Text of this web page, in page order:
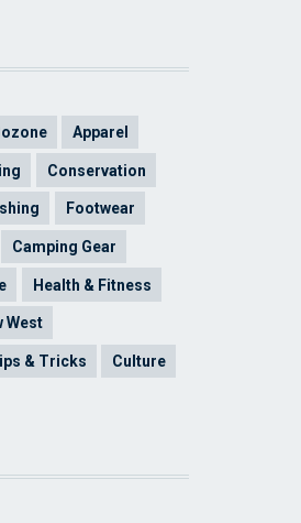
Apparel
Conservation
Footwear
Camping Gear
Health & Fitness
West
& Tricks Culture